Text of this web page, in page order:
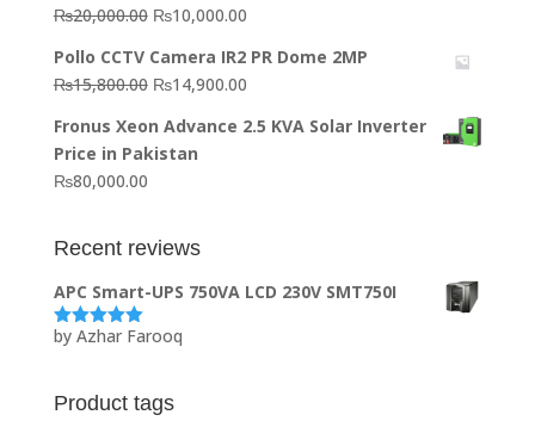
₨20,000.00 Original
was:
₨20,000.00.
₨10,000.00Current
is:
₨10,000.00.
Pollo CCTV Camera IR2 PR Dome 2MP
₨15,800.00 Original
was:
₨15,800.00.
₨14,900.00Current
is:
Fronus Xeon Advance 2.5 KVA Solar Inverter
Price in Pakistan
₨80,000.00
Recent reviews
APC Smart-UPS 750VA LCD 230V SMT750I
Rated5out
by Azhar Farooq
Product tags